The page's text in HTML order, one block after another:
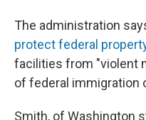
The administration
protect federal
facilities from "violent
of federal immigration
Smith, of Washington